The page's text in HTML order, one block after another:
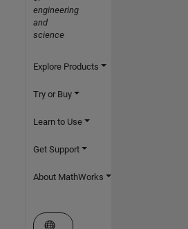
engineering
and
science
Explore Products
Try or Buy
Learn to Use
Get Support
About MathWorks
Select a Web Site